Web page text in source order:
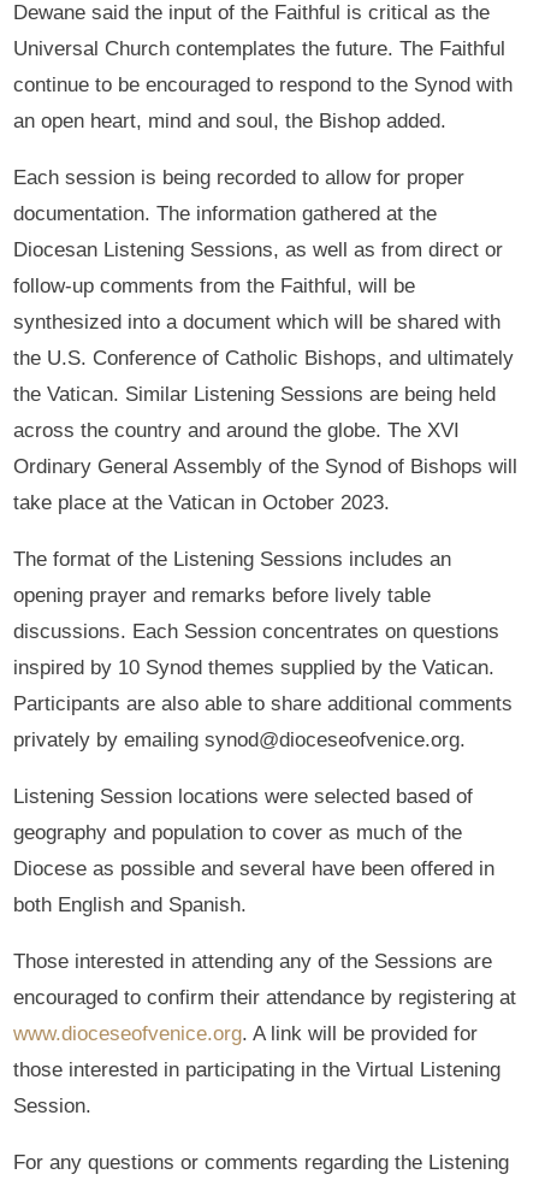
Dewane said the input of the Faithful is critical as the
Universal Church contemplates the future. The Faithful
continue to be encouraged to respond to the Synod with
an open heart, mind and soul, the Bishop added.
Each session is being recorded to allow for proper
documentation. The information gathered at the
Diocesan Listening Sessions, as well as from direct or
follow-up comments from the Faithful, will be
synthesized into a document which will be shared with
the U.S. Conference of Catholic Bishops, and ultimately
the Vatican. Similar Listening Sessions are being held
across the country and around the globe. The XVI
Ordinary General Assembly of the Synod of Bishops will
take place at the Vatican in October 2023.
The format of the Listening Sessions includes an
opening prayer and remarks before lively table
discussions. Each Session concentrates on questions
inspired by 10 Synod themes supplied by the Vatican.
Participants are also able to share additional comments
privately by emailing synod@dioceseofvenice.org.
Listening Session locations were selected based of
geography and population to cover as much of the
Diocese as possible and several have been offered in
both English and Spanish.
Those interested in attending any of the Sessions are
encouraged to confirm their attendance by registering at
www.dioceseofvenice.org. A link will be provided for
those interested in participating in the Virtual Listening
Session.
For any questions or comments regarding the Listening